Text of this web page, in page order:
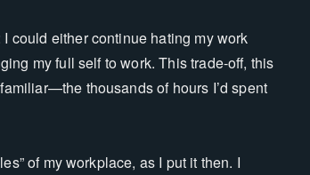
could either continue hating my work
my full self to work. This trade-off, this
thousands of hours I’d spent
of my workplace, as I put it then. I